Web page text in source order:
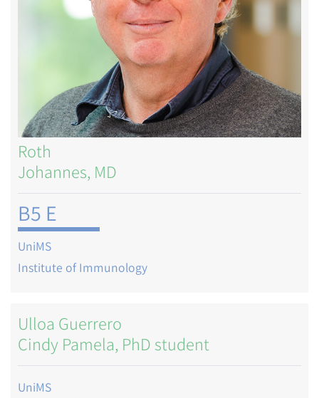
Roth
Johannes, MD
B5 E
UniMS
Institute of Immunology
Ulloa Guerrero
Cindy Pamela, PhD student
UniMS